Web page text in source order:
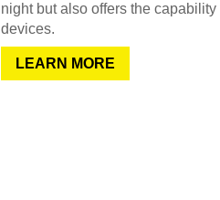
night but also offers the
devices.
LEARN MORE